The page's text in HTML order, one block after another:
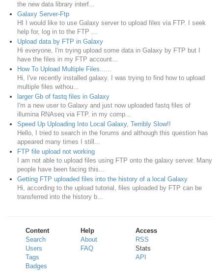
the new data library interf...
Galaxy Server-Ftp
HI I would like to use Galaxy server to upload files via FTP. I seek
help for, log in to the FTP ...
Upload data by FTP in Galaxy
Hi everyone, I'm trying upload some data in Galaxy by FTP but I
have the files in my FTP account...
How To Upload Multiple Files......
Hi, I've recently installed galaxy. I was trying to find how to upload
multiple files withou...
larger Gb of fastq files in Galaxy
I'm a new user to Galaxy and just now uploaded fastq files of
illumina RNAseq via FTP. in my comp...
Speed Up Uploading Into Local Galaxy, Terribly Slow!!
Hello, I tried to search in the forums and although this question has
appeared many times I still...
FTP file upload not working
I am not able to upload files using FTP onto the galaxy server. Many
people have been facing this...
Getting FTP uploaded files into the history of a local Galaxy
Hi, according to the upload tutorial, files uploaded by FTP can be
transferred into the history b...
Content
Search
Users
Tags
Badges
Help
About
FAQ
Access
RSS
Stats
API